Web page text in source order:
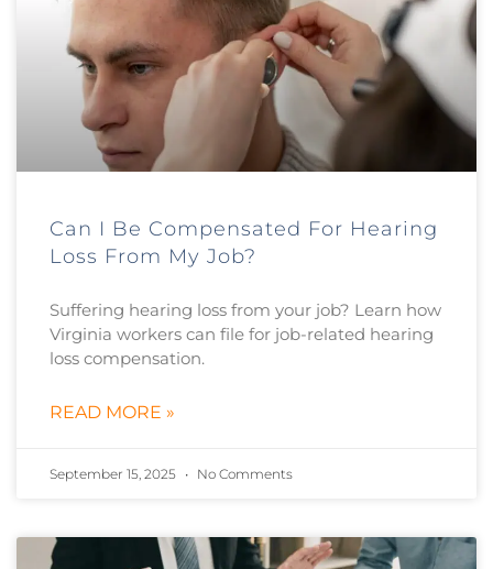
Can I Be Compensated For Hearing
Loss From My Job?
Suffering hearing loss from your job? Learn how
Virginia workers can file for job-related hearing
loss compensation.
READ MORE »
September 15, 2025 No Comments